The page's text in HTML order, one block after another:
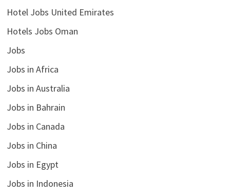
Hotel Jobs United Emirates
Hotels Jobs Oman
Jobs
Jobs in Africa
Jobs in Australia
Jobs in Bahrain
Jobs in Canada
Jobs in China
Jobs in Egypt
Jobs in Indonesia